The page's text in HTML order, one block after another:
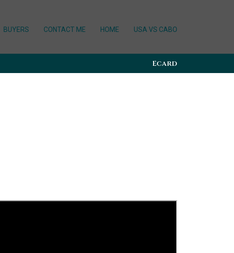
BUYERS CONTACT ME HOME USA VS CABO
Ecard